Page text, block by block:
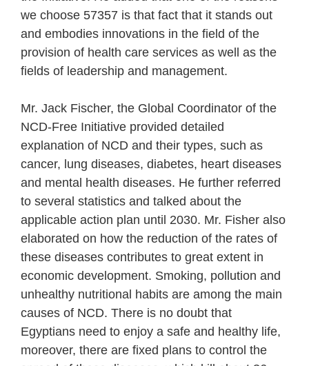
we choose 57357 is that fact that it stands out
and embodies innovations in the field of the
provision of health care services as well as the
fields of leadership and management.
Mr. Jack Fischer, the Global Coordinator of the
NCD-Free Initiative provided detailed
explanation of NCD and their types, such as
cancer, lung diseases, diabetes, heart diseases
and mental health diseases. He further referred
to several statistics and talked about the
applicable action plan until 2030. Mr. Fisher also
elaborated on how the reduction of the rates of
these diseases contributes to great extent in
economic development. Smoking, pollution and
unhealthy nutritional habits are among the main
causes of NCD. There is no doubt that
Egyptians need to enjoy a safe and healthy life,
moreover, there are fixed plans to control the